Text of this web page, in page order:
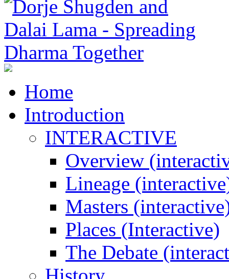
Home
Introduction
INTERACTIVE
Overview
Lineage
Masters
Places (Interactive)
The Debate